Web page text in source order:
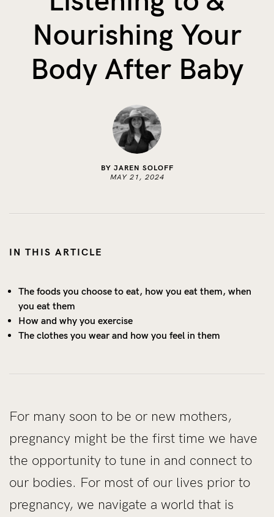
The Benefits of Tracking Breas...
Skin to Skin: Baby’s Perfect...
What on Earth is Oeko-tex ...
Nourishing Your
Body After Baby
BY JAREN SOLOFF
MAY 21, 2024
IN THIS ARTICLE
The foods you choose to eat, how you eat them, when
you eat them
How and why you exercise
The clothes you wear and how you feel in them
For many soon to be or new mothers,
pregnancy might be the first time we have
the opportunity to tune in and connect to
our bodies. For most of our lives prior to
pregnancy, we navigate a world that is